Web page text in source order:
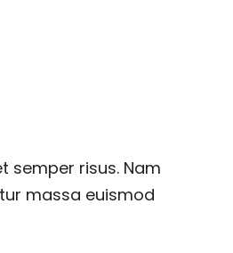
semper risus. Nam
massa euismod